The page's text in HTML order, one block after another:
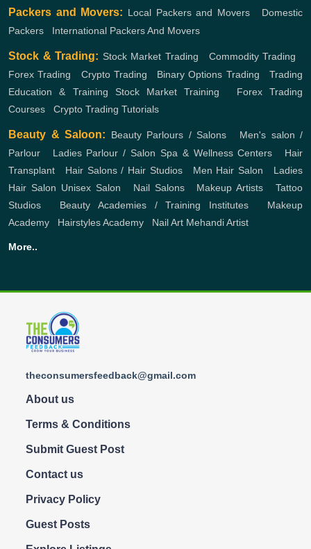
Packers and Movers: Local Packers and Movers, Domestic
Packers
International Packers And Movers
Stock & Trading: Stock Market Trading Commodity Trading
Forex Trading
Crypto Trading Binary Options Trading ,Trading
Education & Training
Stock Market Training
Forex Trading
Courses
Crypto Trading Tutorials
Beauty & Saloon: Beauty Parlours / Salons
Men's salon /
Parlour
Ladies Parlour / Salon Spa & Wellness Centers
Hair
Transplant
Hair Salons / Hair Studios, Men Hair Salon
Ladies
Hair Salon Unisex Salon Nail Salons, Makeup Artists ,Tattoo
Studios
Beauty Academies / Training Institutes, Makeup
Academy
Hairstyles Academy Nail Art Mehandi Artist
More..
theconsumersfeedback@gmail.com
About us
Terms & Conditions
Submit Guest Post
Contact us
Privacy Policy
Guest Posts